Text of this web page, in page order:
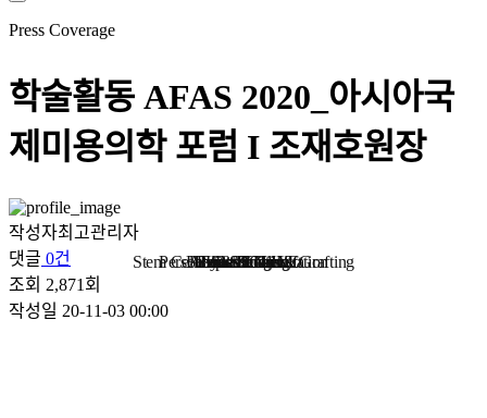
Personalized Consultation
Stem Cell
Stem Cell Liposuction & Grafting
Face & Body Lift
Petit & Lifting
Breast Surgery
LAST Diet
Eyes & Nose
Reviews
About TheLINE
Press Coverage
학술활동 AFAS 2020_아시아국
제미용의학 포럼 I 조재호원장
작성자최고관리자
댓글 0건
조회 2,871회
작성일 20-11-03 00:00